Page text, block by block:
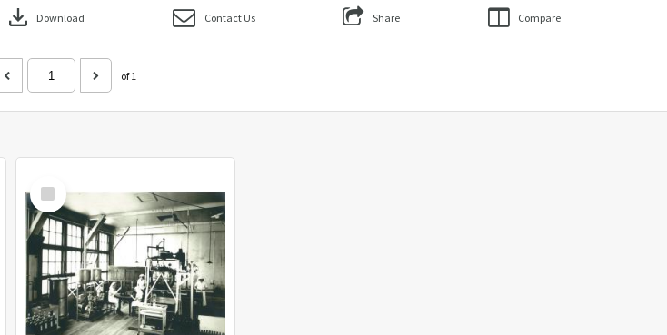
download Download Contact Us Share Compare
of 1
Select
Item